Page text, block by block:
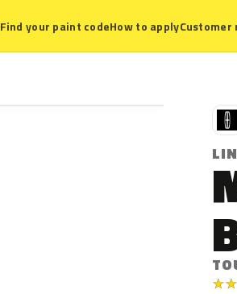
Find your paint codeHow to applyCustomer
L
★★